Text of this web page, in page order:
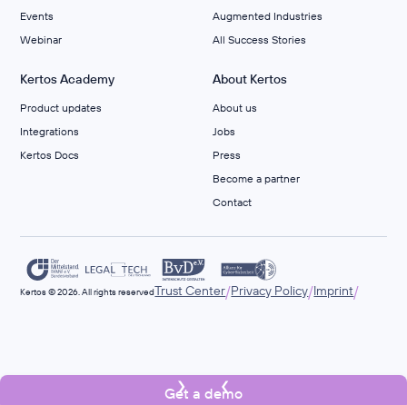
Events
Webinar
Augmented Industries
All Success Stories
Kertos Academy
Product updates
Integrations
Kertos Docs
About Kertos
About us
Jobs
Press
Become a partner
Contact
Kertos © 2026. All rights reservedTrust Center/Privacy Policy/Imprint/
Get a demo